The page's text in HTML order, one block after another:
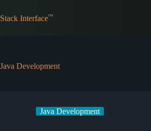
content
Stack Interface
Java Development
Java Development